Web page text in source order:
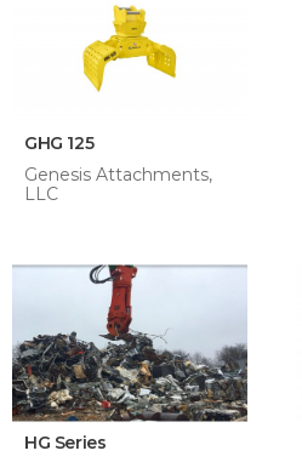
GHG 125
Genesis Attachments,
LLC
HG Series